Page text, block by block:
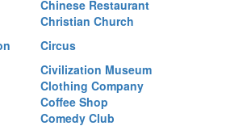
Chinese Restaurant
Christian Church
Circus
Civilization Museum
Clothing Company
Coffee Shop
Comedy Club